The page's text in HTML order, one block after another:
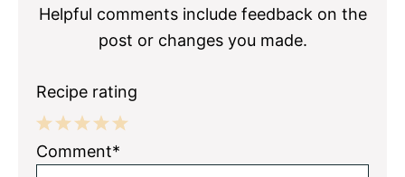
Helpful comments include feedback on the
post or changes you made.
Recipe rating
5
4
3
2
1
Comment*